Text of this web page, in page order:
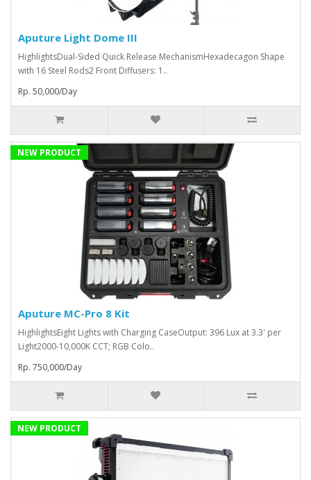
Aputure Light Dome III
HighlightsDual-Sided Quick Release MechanismHexadecagon Shape
with 16 Steel Rods2 Front Diffusers: 1..
Rp. 50,000/Day
NEW PRODUCT
Aputure MC-Pro 8 Kit
HighlightsEight Lights with Charging CaseOutput: 396 Lux at 3.3' per
Light2000-10,000K CCT; RGB Colo..
Rp. 750,000/Day
NEW PRODUCT